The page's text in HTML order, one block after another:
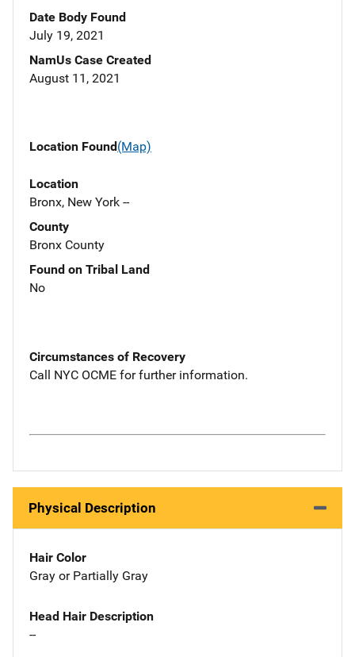
Date Body Found
July 19, 2021
NamUs Case Created
August 11, 2021
Location Found(Map)
Location
Bronx, New York --
County
Bronx County
Found on Tribal Land
No
Circumstances of Recovery
Call NYC OCME for further information.
Physical Description
Hair Color
Gray or Partially Gray
Head Hair Description
--